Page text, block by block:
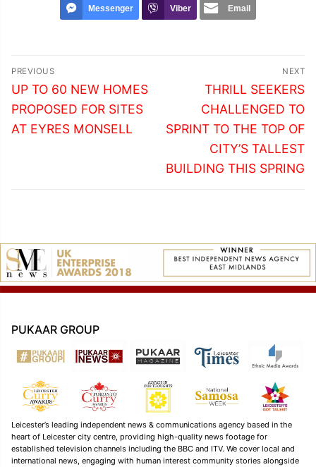
Messenger Viber Email
Post
navigation
PREVIOUS
Previous
post:
UP TO 60 NEW HOMES
PROPOSED FOR SITES
AT EYRES MONSELL
NEXT
Next
post:
THRILL SEEKERS
CHALLENGED TO
SPRINT TO THE TOP OF
CITY’S TALLEST
BUILDING THIS SPRING
PUKAAR GROUP
Leicester’s leading independent news & communications agency based in the
heart of Leicester city centre, providing high-quality news footage for
established television channels including the BBC and ITV. We cover local and
international news, engaging with human interest community stories alongside